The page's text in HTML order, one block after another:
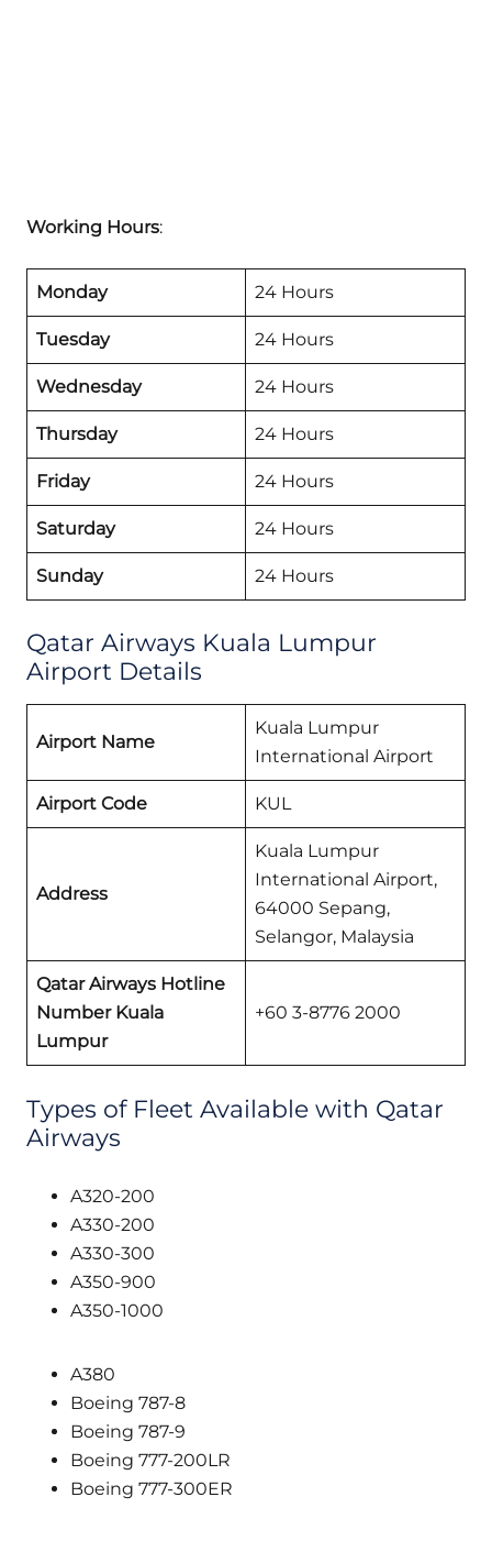
Working Hours:
Monday 24 Hours
Tuesday 24 Hours
Wednesday 24 Hours
Thursday 24 Hours
Friday 24 Hours
Saturday 24 Hours
Sunday 24 Hours
Qatar Airways Kuala Lumpur
Airport Details
Airport Name
Kuala Lumpur
International Airport
Airport Code KUL
Address
Kuala Lumpur
International Airport,
64000 Sepang,
Selangor, Malaysia
Qatar Airways Hotline
Number Kuala
Lumpur
+60 3-8776 2000
Types of Fleet Available with Qatar
Airways
A320-200
A330-200
A330-300
A350-900
A350-1000
A380
Boeing 787-8
Boeing 787-9
Boeing 777-200LR
Boeing 777-300ER